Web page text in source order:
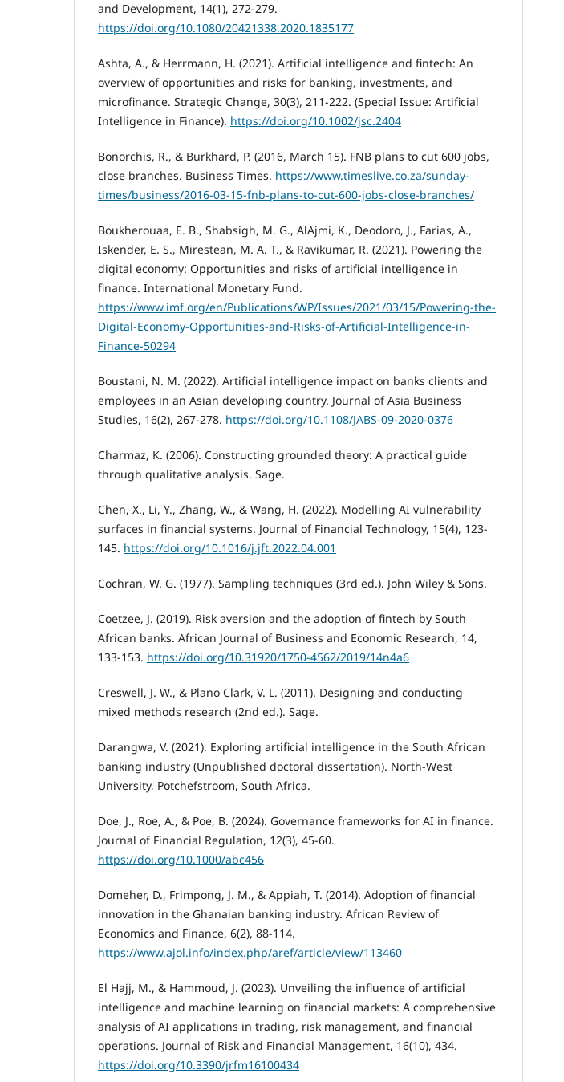
and Development, 14(1), 272-279.
https://doi.org/10.1080/20421338.2020.1835177
Ashta, A., & Herrmann, H. (2021). Artificial intelligence and fintech: An
overview of opportunities and risks for banking, investments, and
microfinance. Strategic Change, 30(3), 211-222. (Special Issue: Artificial
Intelligence in Finance). https://doi.org/10.1002/jsc.2404
Bonorchis, R., & Burkhard, P. (2016, March 15). FNB plans to cut 600 jobs,
close branches. Business Times. https://www.timeslive.co.za/sunday-
times/business/2016-03-15-fnb-plans-to-cut-600-jobs-close-branches/
Boukherouaa, E. B., Shabsigh, M. G., AlAjmi, K., Deodoro, J., Farias, A.,
Iskender, E. S., Mirestean, M. A. T., & Ravikumar, R. (2021). Powering the
digital economy: Opportunities and risks of artificial intelligence in
finance. International Monetary Fund.
https://www.imf.org/en/Publications/WP/Issues/2021/03/15/Powering-the-
Digital-Economy-Opportunities-and-Risks-of-Artificial-Intelligence-in-
Finance-50294
Boustani, N. M. (2022). Artificial intelligence impact on banks clients and
employees in an Asian developing country. Journal of Asia Business
Studies, 16(2), 267-278. https://doi.org/10.1108/JABS-09-2020-0376
Charmaz, K. (2006). Constructing grounded theory: A practical guide
through qualitative analysis. Sage.
Chen, X., Li, Y., Zhang, W., & Wang, H. (2022). Modelling AI vulnerability
surfaces in financial systems. Journal of Financial Technology, 15(4), 123-
145. https://doi.org/10.1016/j.jft.2022.04.001
Cochran, W. G. (1977). Sampling techniques (3rd ed.). John Wiley & Sons.
Coetzee, J. (2019). Risk aversion and the adoption of fintech by South
African banks. African Journal of Business and Economic Research, 14,
133-153. https://doi.org/10.31920/1750-4562/2019/14n4a6
Creswell, J. W., & Plano Clark, V. L. (2011). Designing and conducting
mixed methods research (2nd ed.). Sage.
Darangwa, V. (2021). Exploring artificial intelligence in the South African
banking industry (Unpublished doctoral dissertation). North-West
University, Potchefstroom, South Africa.
Doe, J., Roe, A., & Poe, B. (2024). Governance frameworks for AI in finance.
Journal of Financial Regulation, 12(3), 45-60.
https://doi.org/10.1000/abc456
Domeher, D., Frimpong, J. M., & Appiah, T. (2014). Adoption of financial
innovation in the Ghanaian banking industry. African Review of
Economics and Finance, 6(2), 88-114.
https://www.ajol.info/index.php/aref/article/view/113460
El Hajj, M., & Hammoud, J. (2023). Unveiling the influence of artificial
intelligence and machine learning on financial markets: A comprehensive
analysis of AI applications in trading, risk management, and financial
operations. Journal of Risk and Financial Management, 16(10), 434.
https://doi.org/10.3390/jrfm16100434